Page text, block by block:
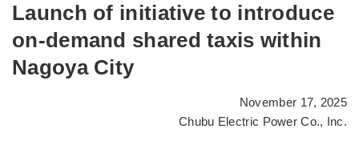
Launch of initiative to introduce
on-demand shared taxis within
Nagoya City
November 17, 2025
Chubu Electric Power Co., Inc.